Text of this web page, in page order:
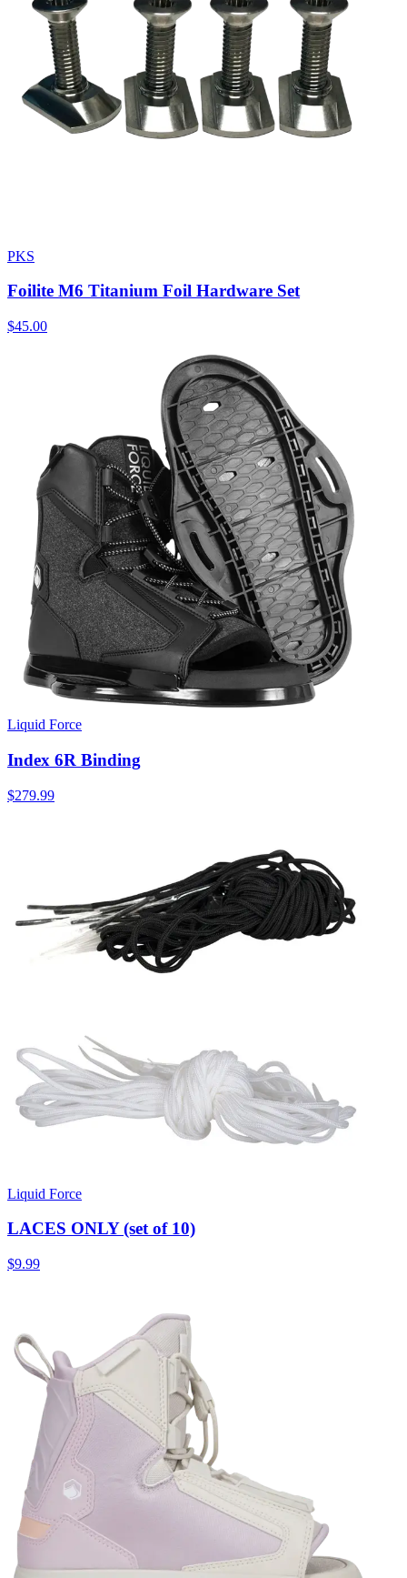
PKS
Foilite M6 Titanium Foil Hardware Set
$45.00
Liquid Force
Index 6R Binding
$279.99
Liquid Force
LACES ONLY (set of 10)
$9.99